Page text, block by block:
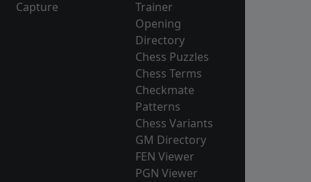
Capture
Trainer
Opening
Directory
Chess Puzzles
Chess Terms
Checkmate
Patterns
Chess Variants
GM Directory
FEN Viewer
PGN Viewer